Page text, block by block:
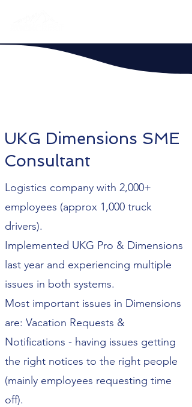
UKG Dimensions SME
Consultant
Logistics company with 2,000+
employees (approx 1,000 truck
drivers).
Implemented UKG Pro & Dimensions
last year and experiencing multiple
issues in both systems.
Most important issues in Dimensions
are: Vacation Requests &
Notifications - having issues getting
the right notices to the right people
(mainly employees requesting time
off).